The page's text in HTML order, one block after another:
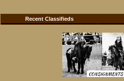
Recent Classifieds